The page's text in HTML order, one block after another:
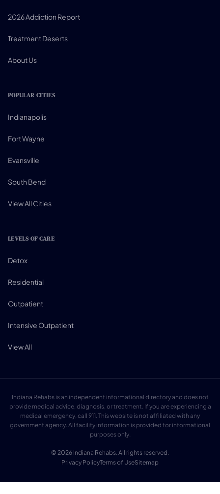
2026 Addiction Report
Treatment Deserts
About Us
POPULAR CITIES
Indianapolis
Fort Wayne
Evansville
South Bend
View All Cities
LEVELS OF CARE
Detox
Residential
Outpatient
Intensive Outpatient
View All
Indiana Rehabs is an independent informational directory and does not
provide medical advice, diagnosis, or treatment. If you are experiencing a
medical emergency, call 911. This website is not affiliated with any
government agency. All facility information is provided for informational
purposes only.
© 2026 Indiana Rehabs. All rights reserved.
Privacy PolicyTerms of UseSitemap